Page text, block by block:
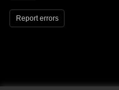
Report errors